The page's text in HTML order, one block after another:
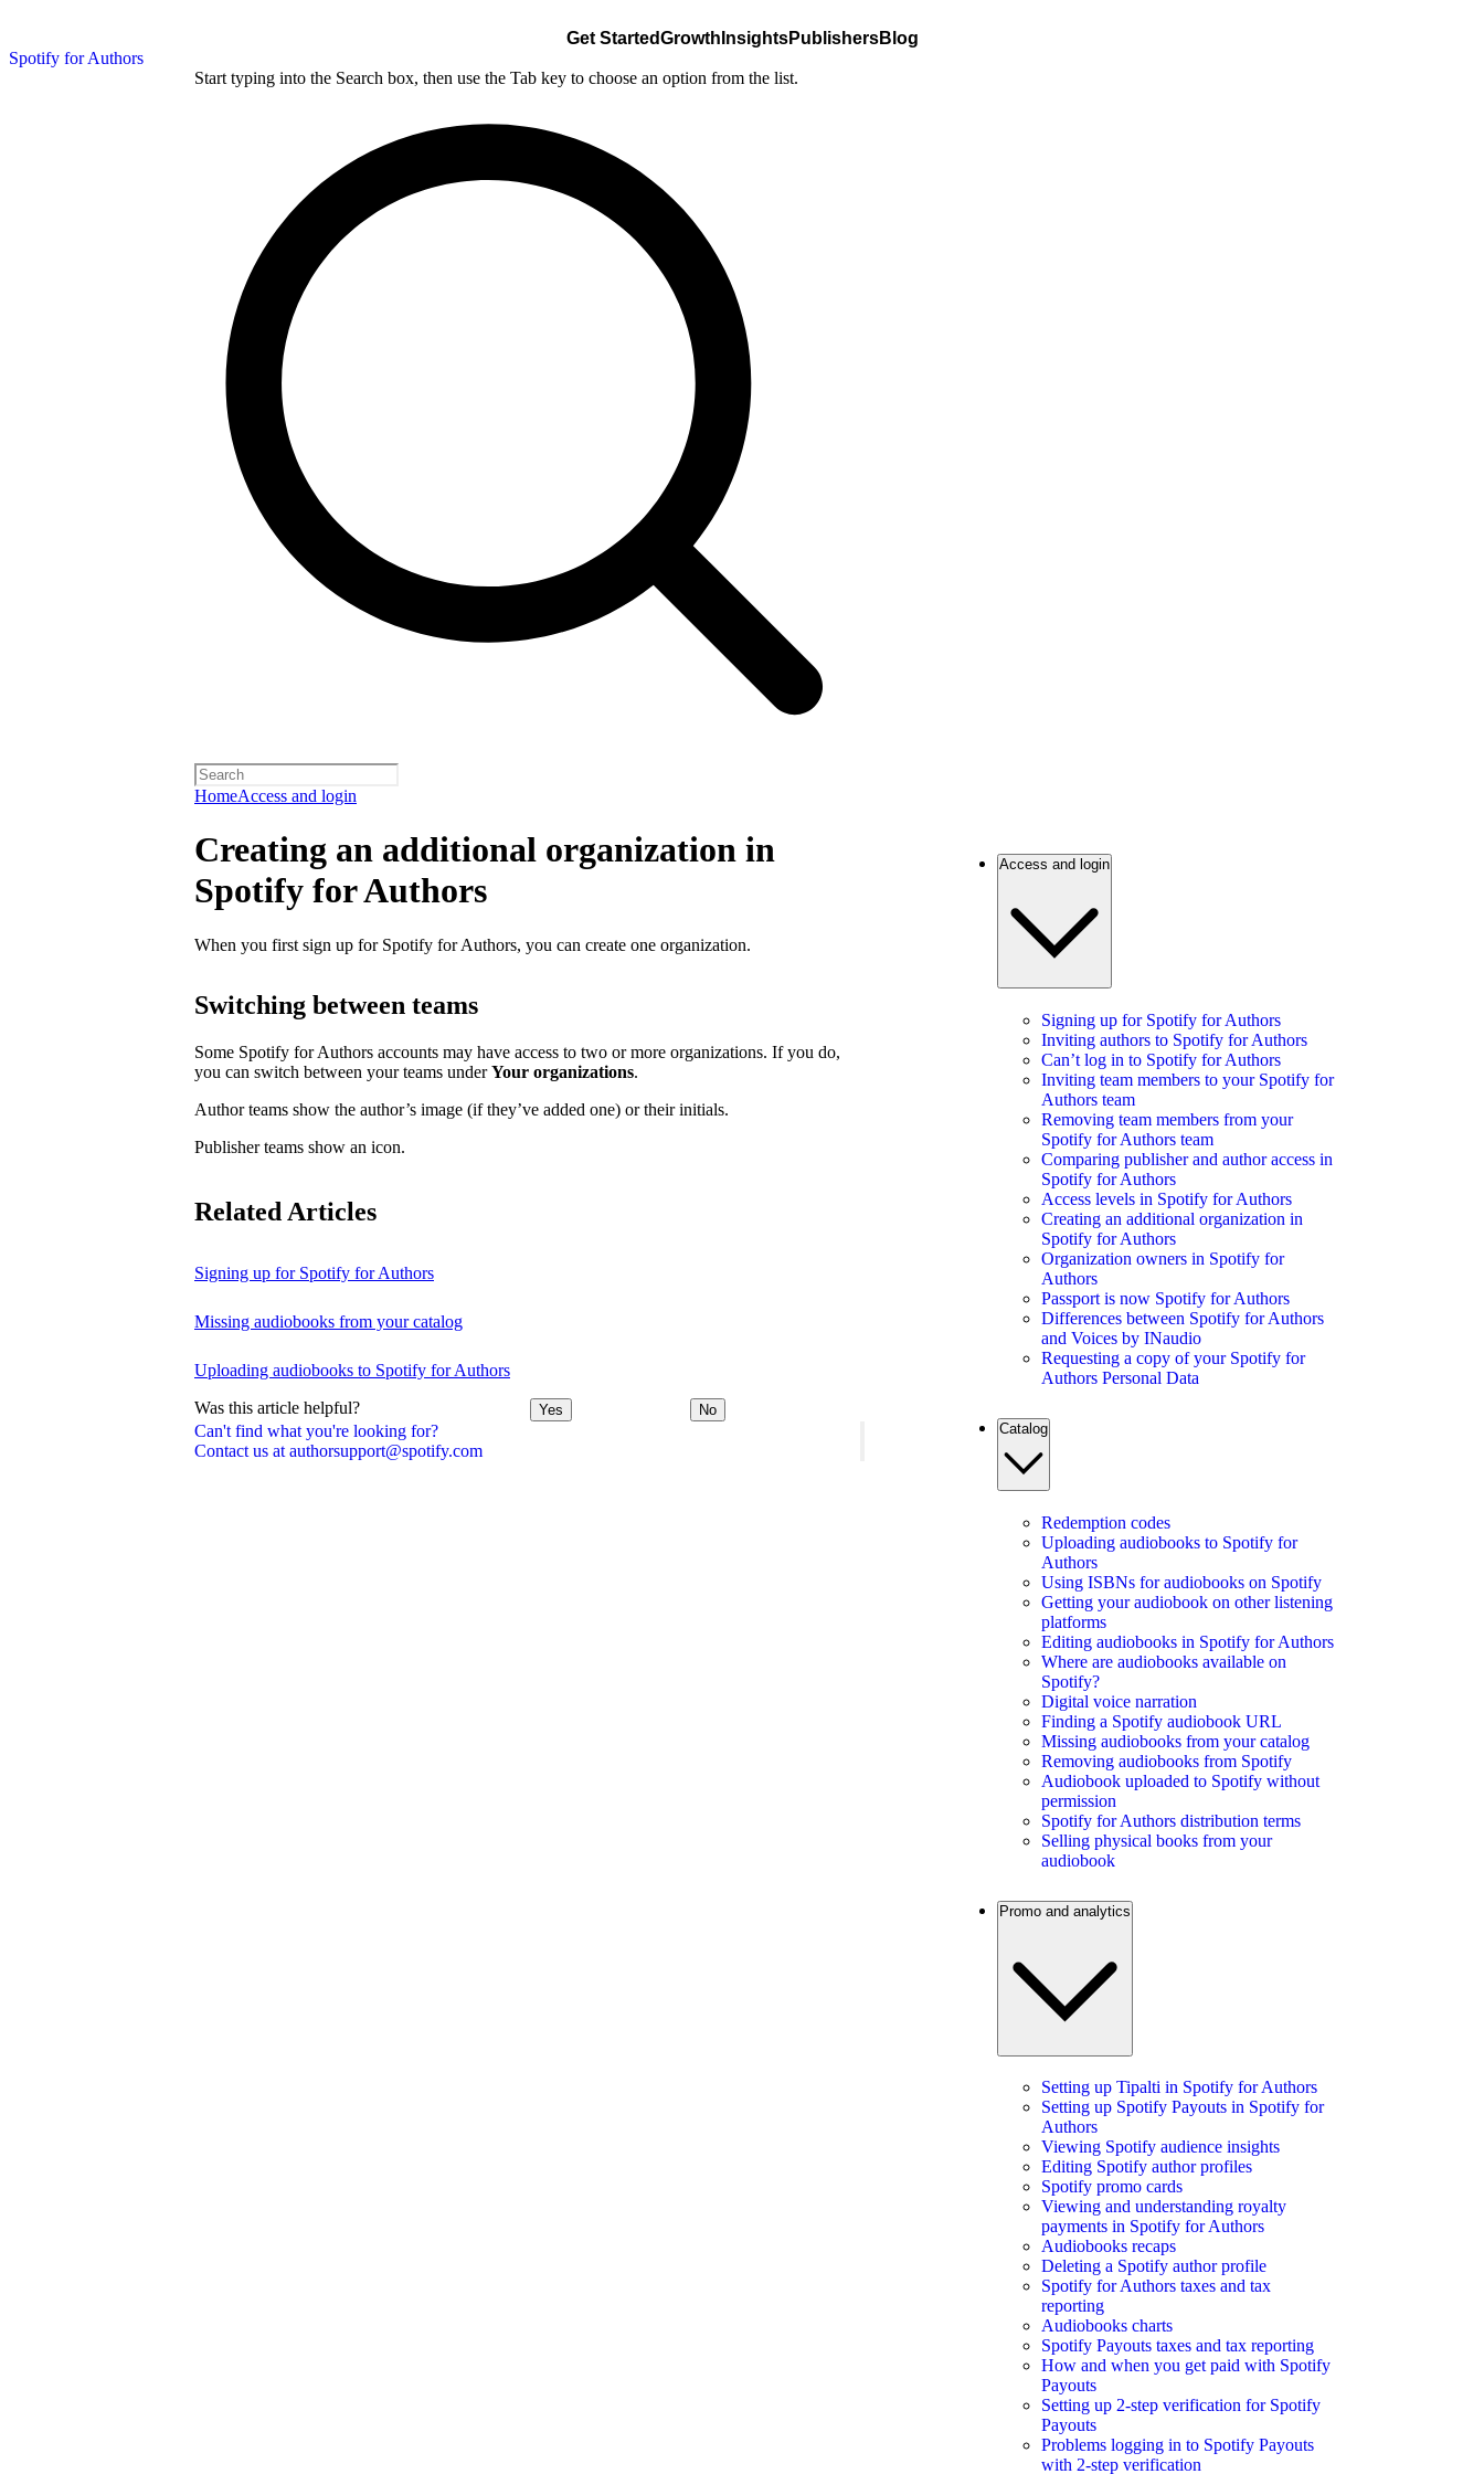
Spotify for Authors
Get StartedGrowth InsightsPublishersBlog
Start typing into the Search box, then use the Tab key to choose an option from the list.
HomeAccess and login
Can't find what you're looking for?
Contact us at authorsupport@spotify.com
Creating an additional organization in
Spotify for Authors
When you first sign up for Spotify for Authors, you can create one organization.
Switching between teams
Some Spotify for Authors accounts may have access to two or more organizations. If you do,
you can switch between your teams underYour organizations.
Author teams show the author’s image (if they’ve added one) or their initials.
Publisher teams show an icon.
Related Articles
Signing up for Spotify for Authors
Missing audiobooks from your catalog
Uploading audiobooks to Spotify for Authors
Was this article helpful? Yes No
Access and login
Signing up for Spotify for Authors
Inviting authors to Spotify for Authors
Can’t log in to Spotify for Authors
Inviting team members to your Spotify for
Authors team
Removing team members from your
Spotify for Authors team
Comparing publisher and author access in
Spotify for Authors
Access levels in Spotify for Authors
Creating an additional organization in
Spotify for Authors
Organization owners in Spotify for
Authors
Passport is now Spotify for Authors
Differences between Spotify for Authors
and Voices by INaudio
Requesting a copy of your Spotify for
Authors Personal Data
Catalog
Redemption codes
Uploading audiobooks to Spotify for
Authors
Using ISBNs for audiobooks on Spotify
Getting your audiobook on other listening
platforms
Editing audiobooks in Spotify for Authors
Where are audiobooks available on
Spotify?
Digital voice narration
Finding a Spotify audiobook URL
Missing audiobooks from your catalog
Removing audiobooks from Spotify
Audiobook uploaded to Spotify without
permission
Spotify for Authors distribution terms
Selling physical books from your
audiobook
Promo and analytics
Setting up Tipalti in Spotify for Authors
Setting up Spotify Payouts in Spotify for
Authors
Viewing Spotify audience insights
Editing Spotify author profiles
Spotify promo cards
Viewing and understanding royalty
payments in Spotify for Authors
Audiobooks recaps
Deleting a Spotify author profile
Spotify for Authors taxes and tax
reporting
Audiobooks charts
Spotify Payouts taxes and tax reporting
How and when you get paid with Spotify
Payouts
Setting up 2-step verification for Spotify
Payouts
Problems logging in to Spotify Payouts
with 2-step verification